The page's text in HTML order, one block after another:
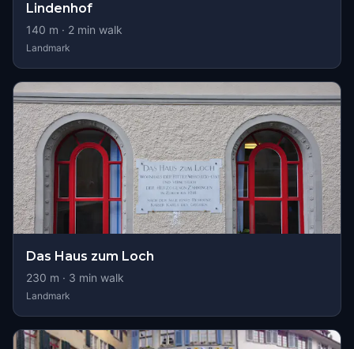
Lindenhof
140 m · 2 min walk
Landmark
Das Haus zum Loch
230 m · 3 min walk
Landmark